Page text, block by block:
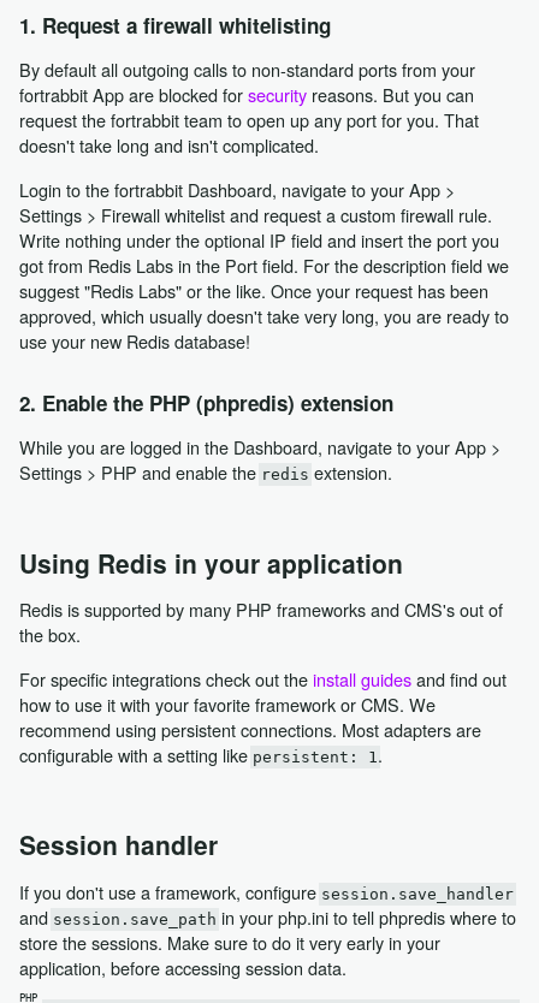
1. Request a firewall whitelisting
By default all outgoing calls to non-standard ports from your
fortrabbit App are blocked forsecurityreasons. But you can
request the fortrabbit team to open up any port for you. That
doesn't take long and isn't complicated.
Login to the fortrabbit Dashboard, navigate to your App >
Settings > Firewall whitelist and request a custom firewall rule.
Write nothing under the optional IP field and insert the port you
got from Redis Labs in the Port field. For the description field we
suggest "Redis Labs" or the like. Once your request has been
approved, which usually doesn't take very long, you are ready to
use your new Redis database!
2. Enable the PHP (phpredis) extension
While you are logged in the Dashboard, navigate to your App >
Settings > PHP and enable the redis extension.
Using Redis in your application
Redis is supported by many PHP frameworks and CMS's out of
the box.
For specific integrations check out theinstall guidesand find out
how to use it with your favorite framework or CMS. We
recommend using persistent connections. Most adapters are
configurable with a setting like persistent: 1 .
Session handler
If you don't use a framework, configure session.save_handler
and session.save_path in your php.ini to tell phpredis where to
store the sessions. Make sure to do it very early in your
application, before accessing session data.